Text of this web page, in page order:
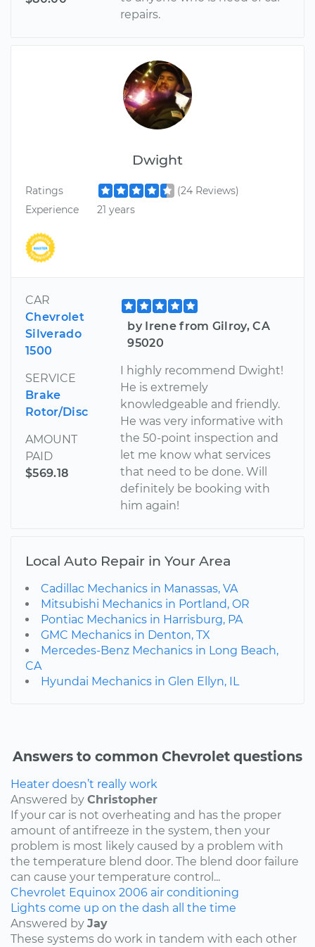
repairs.
Dwight
Ratings
(24 Reviews)
Experience
21 years
CAR
Chevrolet
Silverado
1500
SERVICE
Brake
Rotor/Disc
AMOUNT
PAID
$569.18
by Irene from Gilroy, CA
95020
I highly recommend Dwight!
He is extremely
knowledgeable and friendly.
He was very informative with
the 50-point inspection and
let me know what services
that need to be done. Will
definitely be booking with
him again!
Local Auto Repair in Your Area
Cadillac Mechanics in Manassas, VA
Mitsubishi Mechanics in Portland, OR
Pontiac Mechanics in Harrisburg, PA
GMC Mechanics in Denton, TX
Mercedes-Benz Mechanics in Long Beach,
CA
Hyundai Mechanics in Glen Ellyn, IL
Answers to common Chevrolet questions
Heater doesn’t really work
Answered by Christopher
If your car is not overheating and has the proper
amount of antifreeze in the system, then your
problem is most likely caused by a problem with
the temperature blend door. The blend door failure
can cause your temperature control...
Chevrolet Equinox 2006 air conditioning
Lights come up on the dash all the time
Answered by Jay
These systems do work in tandem with each other